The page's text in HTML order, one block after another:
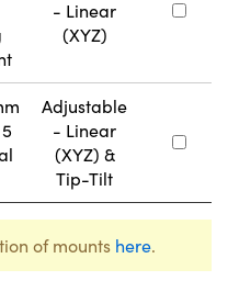
- Linear
(XYZ)
Adjustable
- Linear
(XYZ) &
Tip-Tilt
of mounts here.